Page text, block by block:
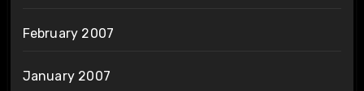
February 2007
January 2007